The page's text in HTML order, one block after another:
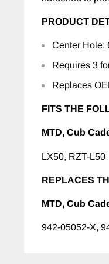
PRODUCT
Center Hole:
Requires 3
Replaces
FITS THE
MTD, Cub
LX50, RZT-L50
REPLACES
MTD, Cub
942-05052-X,